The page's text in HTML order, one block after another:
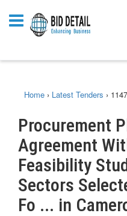
Home › Latest Tenders ›
Procurement
Agreement
Feasibility
Sectors
Fo ... in